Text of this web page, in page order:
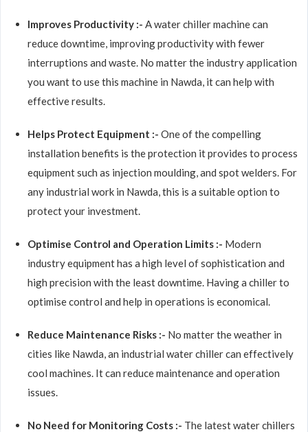
Improves Productivity :- A water chiller machine can
reduce downtime, improving productivity with fewer
interruptions and waste. No matter the industry application
you want to use this machine in Nawda, it can help with
effective results.
Helps Protect Equipment :- One of the compelling
installation benefits is the protection it provides to process
equipment such as injection moulding, and spot welders. For
any industrial work in Nawda, this is a suitable option to
protect your investment.
Optimise Control and Operation Limits :- Modern
industry equipment has a high level of sophistication and
high precision with the least downtime. Having a chiller to
optimise control and help in operations is economical.
Reduce Maintenance Risks :- No matter the weather in
cities like Nawda, an industrial water chiller can effectively
cool machines. It can reduce maintenance and operation
issues.
No Need for Monitoring Costs :- The latest water chillers